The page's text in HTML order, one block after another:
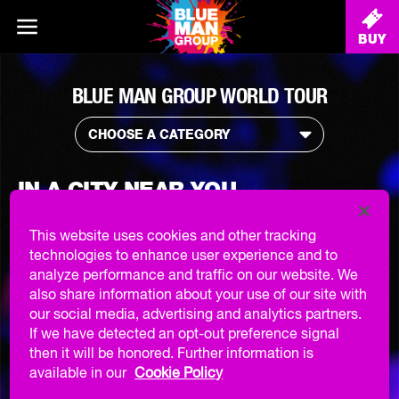
BUY
BLUE MAN GROUP WORLD TOUR
CHOOSE A CATEGORY
IN A CITY NEAR YOU ...
STAY TUNED
SIGN UP TO OUR NEWSLETTER
AND STAY TUNED FOR WHEN
WE COME CLOSER TO YOU!
GET NOTIFIED
This website uses cookies and other tracking
technologies to enhance user experience and to
analyze performance and traffic on our website. We
also share information about your use of our site with
our social media, advertising and analytics partners.
If we have detected an opt-out preference signal
then it will be honored. Further information is
available in our Cookie Policy